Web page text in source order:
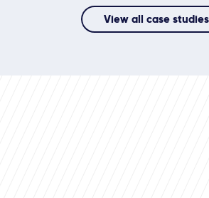
View all case studies